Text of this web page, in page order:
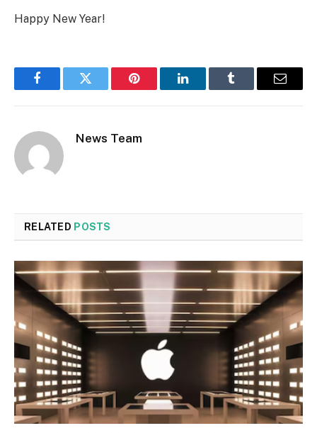
Happy New Year!
FacebookTwitter Pinterest LinkedInTumblr Email
News Team
RELATED POSTS